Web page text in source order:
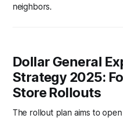
neighbors.
Dollar General
Strategy 2025:
Store Rollouts
The rollout plan aims to